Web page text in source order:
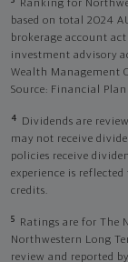
Ranking for
based on total 2024
brokerage account
investment advisory
Wealth Management
Source: Financial
4
Dividends are
may not receive
policies receive
experience is
credits.
5
Ratings are for The
Northwestern Long
review and reported